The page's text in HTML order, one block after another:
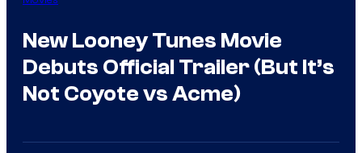
New Looney Tunes Movie
Debuts Official Trailer (But It’s
Not Coyote vs Acme)